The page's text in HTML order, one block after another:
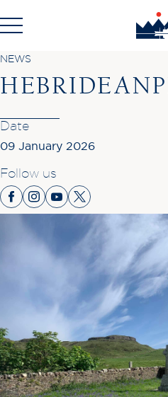
NEWS
Date
09 January 2026
Follow us